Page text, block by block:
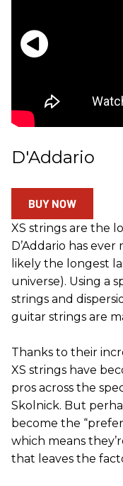
D'Addario
BUY NOW
XS strings are the
D’Addario has
likely the longest
universe). Using a
strings and
guitar strings are
Thanks to their
XS strings have
pros across the
Skolnick. But
become the
which means
that leaves the